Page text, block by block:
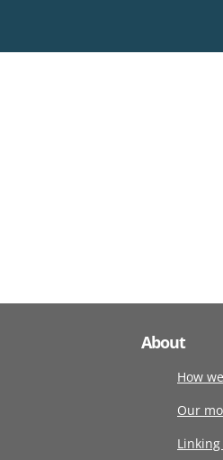
About
How
Our